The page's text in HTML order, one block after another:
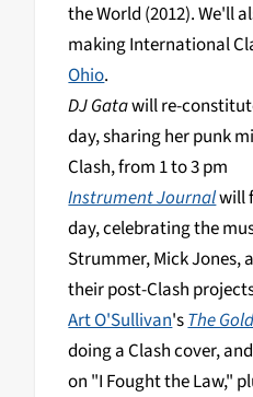
the World (2012). We'll
making International
Ohio.
DJ Gatawill re-
day, sharing her punk
Clash, from 1 to 3 pm
Instrument Journalwill
day, celebrating the
Strummer, Mick Jones,
their post-Clash
Art O'Sullivan'sThe
doing a Clash cover,
on "I Fought the Law,"